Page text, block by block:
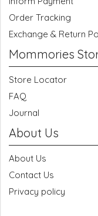
Order Tracking
Exchange & Return
Mommories
Store Locator
FAQ
Journal
About Us
About Us
Contact Us
Privacy policy